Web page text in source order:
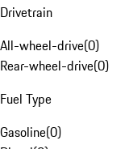
Drivetrain
All-wheel-drive(0)
Rear-wheel-drive(0)
Fuel Type
Gasoline(0)